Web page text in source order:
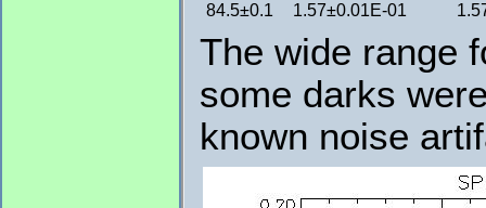
84.5±0.1
1.57±0.01E-01
The wide range
some darks
known noise